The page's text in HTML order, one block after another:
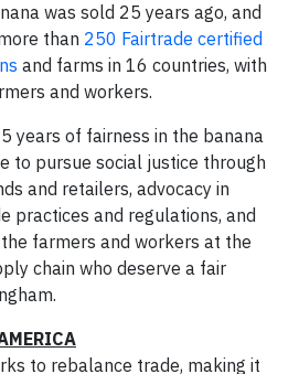
was sold 25 years ago, and
than 250 Fairtrade certified
and farms in 16 countries, with
and workers.
years of fairness in the banana
to pursue social justice through
and retailers, advocacy in
practices and regulations, and
farmers and workers at the
chain who deserve a fair
to rebalance trade, making it